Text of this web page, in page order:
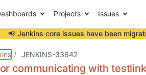
Projects Issues
📢 Jenkins core issues have been
JENKINS-33642
communicating with testlink